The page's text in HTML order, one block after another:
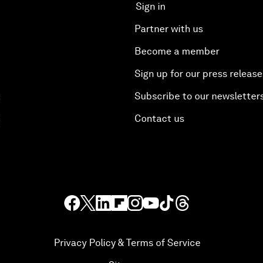
Sign in
Partner with us
Become a member
Sign up for our press
Subscribe to our
Contact us
Privacy Policy & Terms of Service